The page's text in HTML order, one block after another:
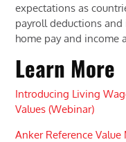
expectations as
payroll deductions
home pay and income
Learn More
Introducing Living
Values (Webinar)
Anker Reference